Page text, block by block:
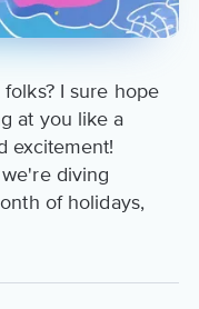
I sure hope
at you like a
excitement!
diving
of holidays,